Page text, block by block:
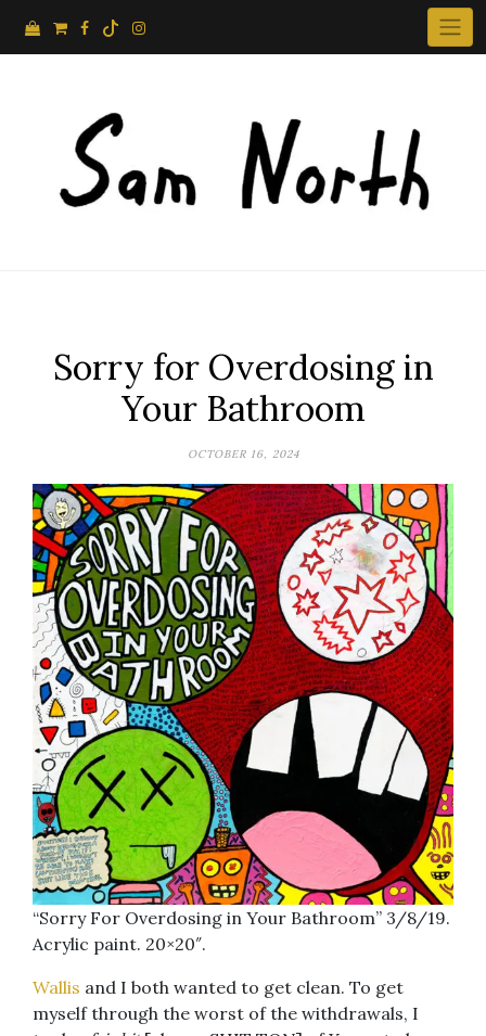
Sorry for Overdosing in
Your Bathroom
OCTOBER 16, 2024
“Sorry For Overdosing in Your Bathroom” 3/8/19.
Acrylic paint. 20×20″.
Wallis and I both wanted to get clean. To get
myself through the worst of the withdrawals, I